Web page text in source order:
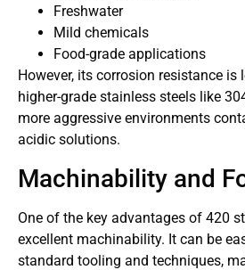
Freshwater
Mild chemicals
Food-grade applications
However, its corrosion resistance is
higher-grade stainless steels like
more aggressive environments
acidic solutions.
Machinability and
One of the key advantages of 420
excellent machinability. It can be
standard tooling and techniques,